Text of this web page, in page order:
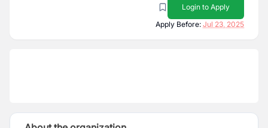
Login to Apply
Apply Before: Jul 23, 2025